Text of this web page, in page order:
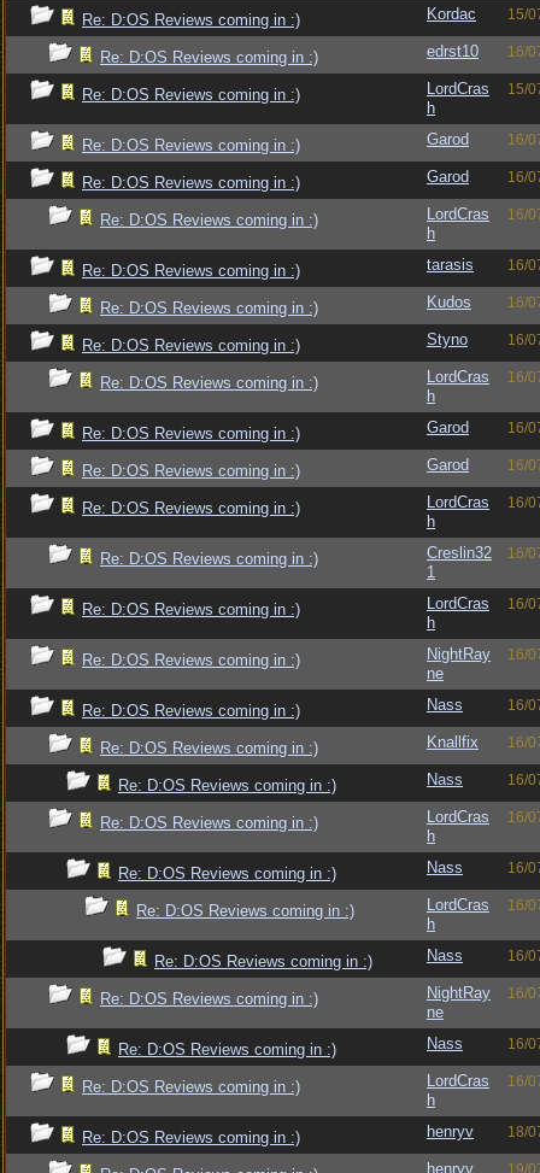
Re: D:OS Reviews coming in :) Kordac 15/
Re: D:OS Reviews coming in :) edrst10 16/
Re: D:OS Reviews coming in :)
LordCras
h
15/
Re: D:OS Reviews coming in :) Garod 16/
Re: D:OS Reviews coming in :) Garod 16/
Re: D:OS Reviews coming in :)
LordCras
h
16/
Re: D:OS Reviews coming in :) tarasis 16/
Re: D:OS Reviews coming in :) Kudos 16/
Re: D:OS Reviews coming in :) Styno 16/
Re: D:OS Reviews coming in :)
LordCras
h
16/
Re: D:OS Reviews coming in :) Garod 16/
Re: D:OS Reviews coming in :) Garod 16/
Re: D:OS Reviews coming in :)
LordCras
h
16/
Re: D:OS Reviews coming in :)
Creslin32
1
16/
Re: D:OS Reviews coming in :)
LordCras
h
16/
Re: D:OS Reviews coming in :)
NightRay
ne
16/
Re: D:OS Reviews coming in :) Nass 16/
Re: D:OS Reviews coming in :) Knallfix 16/
Re: D:OS Reviews coming in :) Nass 16/
Re: D:OS Reviews coming in :)
LordCras
h
16/
Re: D:OS Reviews coming in :) Nass 16/
Re: D:OS Reviews coming in :)
LordCras
h
16/
Re: D:OS Reviews coming in :) Nass 16/
Re: D:OS Reviews coming in :)
NightRay
ne
16/
Re: D:OS Reviews coming in :) Nass 16/
Re: D:OS Reviews coming in :)
LordCras
h
16/
Re: D:OS Reviews coming in :) henryv 18/
henryv 19/